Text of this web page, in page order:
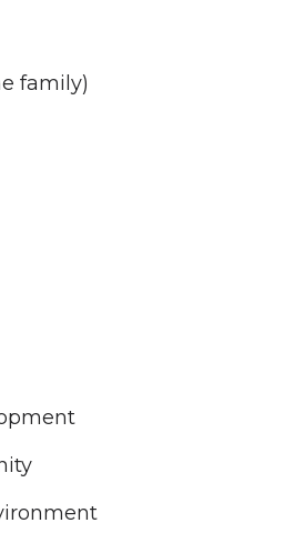
family)